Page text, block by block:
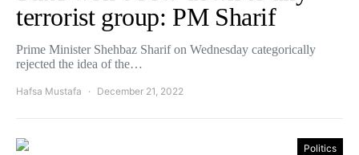
terrorist group: PM Sharif
Prime Minister Shehbaz Sharif on Wednesday categorically
rejected the idea of the…
Hafsa Mustafa December 21, 2022
Politics